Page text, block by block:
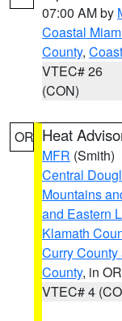
07:00 AM by
Coastal
County,
VTEC# 26
(CON)
OR Heat
MFR (Smith)
Central
Mountains
and Eastern
Klamath
Curry
County, in OR
VTEC# 4